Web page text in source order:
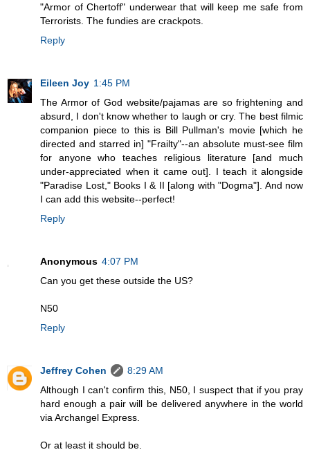
"Armor of Chertoff" underwear that will keep me safe from
Terrorists. The fundies are crackpots.
Reply
Eileen Joy 1:45 PM
The Armor of God website/pajamas are so frightening and
absurd, I don't know whether to laugh or cry. The best filmic
companion piece to this is Bill Pullman's movie [which he
directed and starred in] "Frailty"--an absolute must-see film
for anyone who teaches religious literature [and much
under-appreciated when it came out]. I teach it alongside
"Paradise Lost," Books I & II [along with "Dogma"]. And now
I can add this website--perfect!
Reply
Anonymous 4:07 PM
Can you get these outside the US?
N50
Reply
Jeffrey Cohen
8:29 AM
Although I can't confirm this, N50, I suspect that if you pray
hard enough a pair will be delivered anywhere in the world
via Archangel Express.
Or at least it should be.